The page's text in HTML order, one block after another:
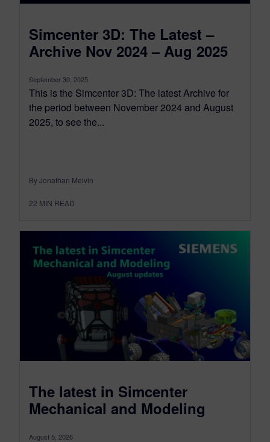
Simcenter 3D: The Latest –
Archive Nov 2024 – Aug 2025
September 30, 2025
This is the Simcenter 3D: The latest Archive for
the period between November 2024 and August
2025, to see the...
By Jonathan Melvin
22 MIN READ
The latest in Simcenter
Mechanical and Modeling
August 5, 2026